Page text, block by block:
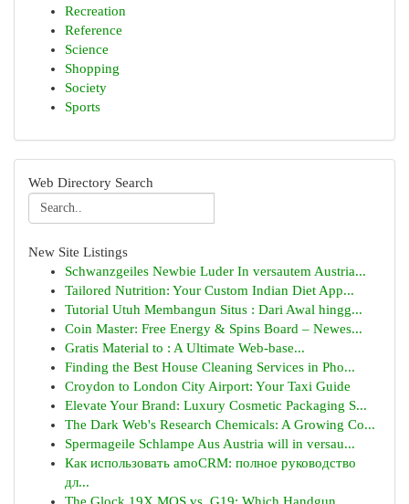
Recreation
Reference
Science
Shopping
Society
Sports
Web Directory Search
New Site Listings
Schwanzgeiles Newbie Luder In versautem Austria...
Tailored Nutrition: Your Custom Indian Diet App...
Tutorial Utuh Membangun Situs : Dari Awal hingg...
Coin Master: Free Energy & Spins Board – Newes...
Gratis Material to : A Ultimate Web-base...
Finding the Best House Cleaning Services in Pho...
Croydon to London City Airport: Your Taxi Guide
Elevate Your Brand: Luxury Cosmetic Packaging S...
The Dark Web's Research Chemicals: A Growing Co...
Spermageile Schlampe Aus Austria will in versau...
Как использовать amoCRM: полное руководство
дл...